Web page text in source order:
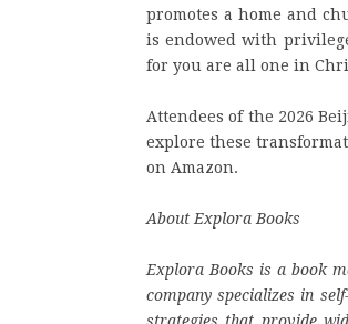
promotes a home and
is endowed with
for you are all one in
Attendees of the 2026
explore these
on Amazon.
About Explora Books
Explora Books is a book
company specializes in